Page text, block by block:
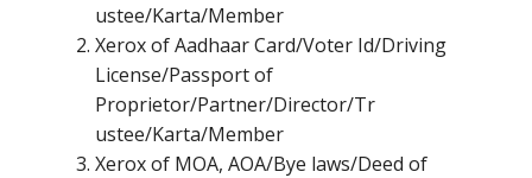
ustee/Karta/Member
Xerox of Aadhaar Card/Voter Id/Driving
License/Passport of
Proprietor/Partner/Director/Tr
ustee/Karta/Member
Xerox of MOA, AOA/Bye laws/Deed of